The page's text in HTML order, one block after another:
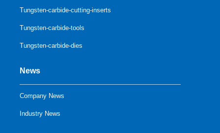
Tungsten-carbide-cutting-inserts
Tungsten-carbide-tools
Tungsten-carbide-dies
News
Company News
Industry News